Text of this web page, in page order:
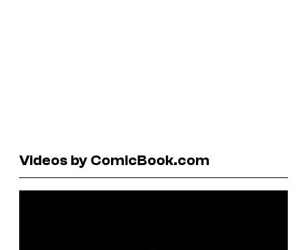
Videos by ComicBook.com